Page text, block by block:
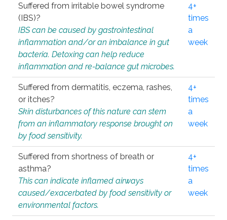
Suffered from irritable bowel syndrome
(IBS)?
IBS can be caused by gastrointestinal
inflammation and/or an imbalance in gut
bacteria. Detoxing can help reduce
inflammation and re-balance gut microbes.
4+
times
a
week
Suffered from dermatitis, eczema, rashes,
or itches?
Skin disturbances of this nature can stem
from an inflammatory response brought on
by food sensitivity.
4+
times
a
week
Suffered from shortness of breath or
asthma?
This can indicate inflamed airways
caused/exacerbated by food sensitivity or
environmental factors.
4+
times
a
week